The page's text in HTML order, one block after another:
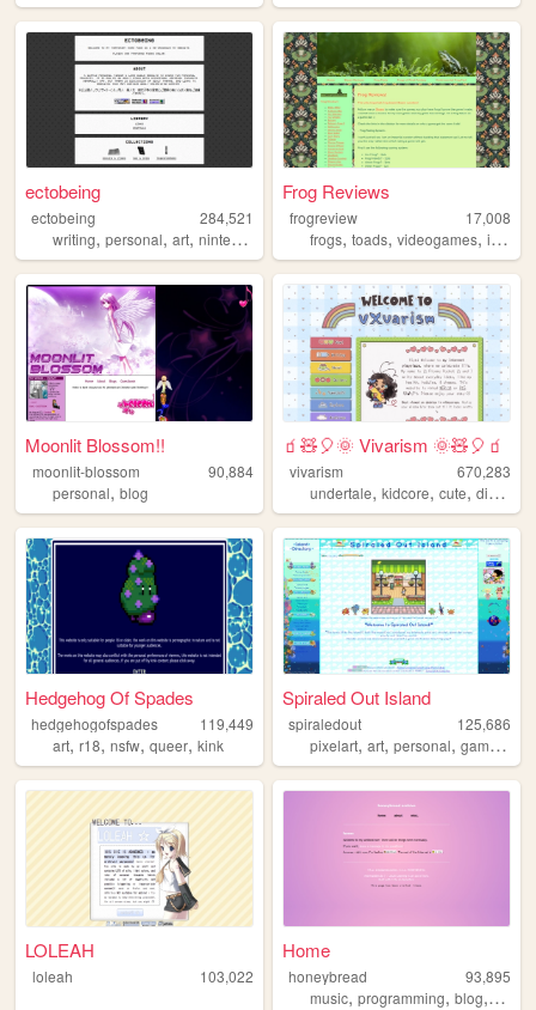
ectobeing
ectobeing
284,521
writing, personal, art, nintendo
Frog Reviews
frogreview
17,008
frogs,toads,videogames,indiegames
Moonlit Blossom!!
moonlit-blossom
90,884
personal, blog
🧃🧸🎈🌞 Vivarism 🌞🧸🎈🧃
vivarism
670,283
undertale,kidcore,cute,diary
Hedgehog Of Spades
hedgehogofspades
119,449
art, r18, nsfw, queer, kink
Spiraled Out Island
spiraledout
125,686
pixelart,art,personal,gamedev
LOLEAH
loleah 103,022
Home
honeybread
93,895
music,programming,blog,